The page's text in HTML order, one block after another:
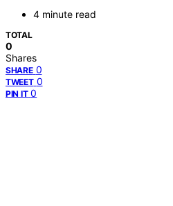
4 minute read
TOTAL
0
Shares
SHARE 0
TWEET 0
PIN IT 0